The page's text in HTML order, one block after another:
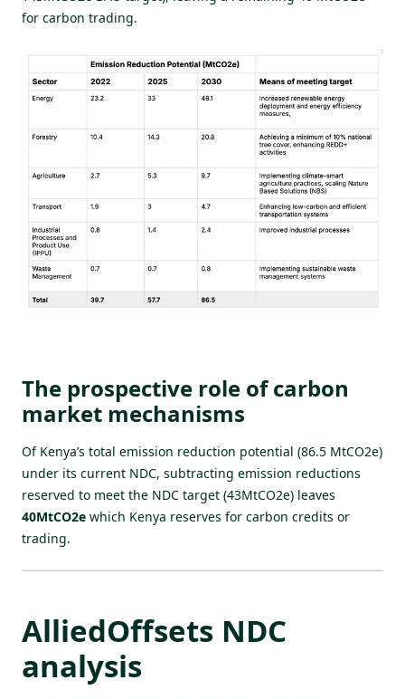
for carbon trading.
The prospective role of carbon
market mechanisms
Of Kenya’s total emission reduction potential (86.5 MtCO2e)
under its current NDC, subtracting emission reductions
reserved to meet the NDC target (43MtCO2e) leaves
40MtCO2e which Kenya reserves for carbon credits or
trading.
AlliedOffsets NDC
analysis